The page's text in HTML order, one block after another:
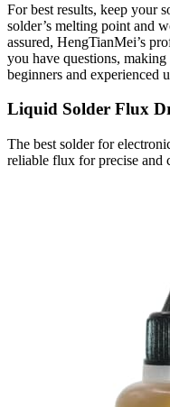
For best results, keep your
solder’s melting point and
assured, HengTianMei’s
you have questions,
beginners and experienced
Liquid Solder Flux
The best solder for
reliable flux for precise and